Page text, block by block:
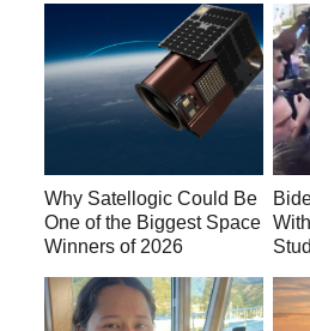
Why Satellogic Could Be
One of the Biggest Space
Winners of 2026